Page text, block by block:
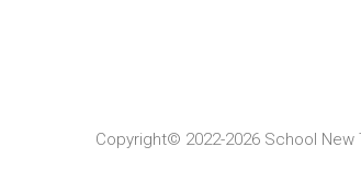
Copyright© 2022-2026 School New